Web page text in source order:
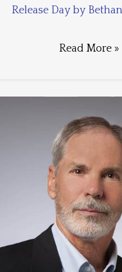
Release Day by
Read More »